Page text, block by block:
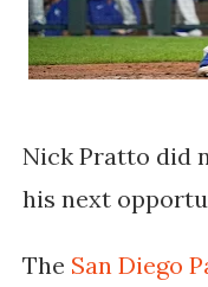
Nick Pratto did
his next
The San Diego